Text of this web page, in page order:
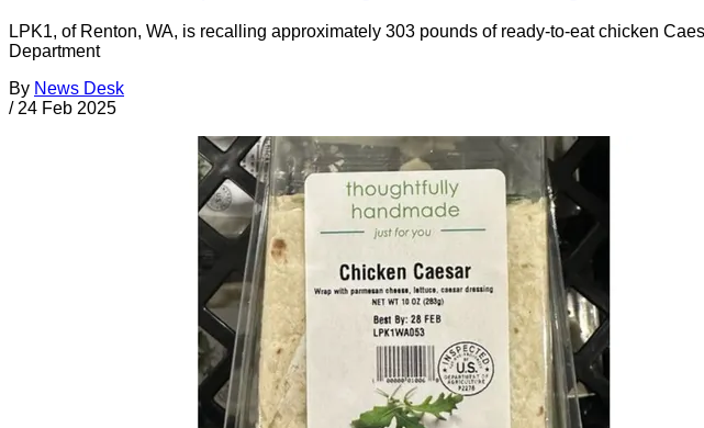
LPK1, of Renton, WA, is recalling approximately 303 pounds of ready-to-eat chicken
Department
By News Desk
/ 24 Feb 2025